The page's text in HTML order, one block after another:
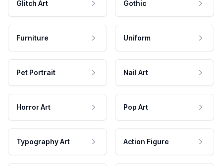
Glitch Art Gothic
Furniture Uniform
Pet Portrait Nail Art
Horror Art Pop Art
Typography Art Action Figure